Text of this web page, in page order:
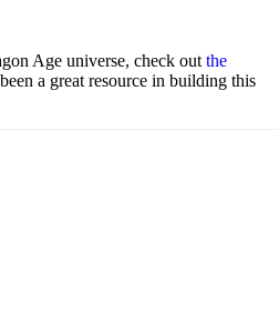
Age universe, check out the
a great resource in building this